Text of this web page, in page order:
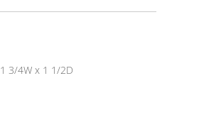
3/4W x 1 1/2D